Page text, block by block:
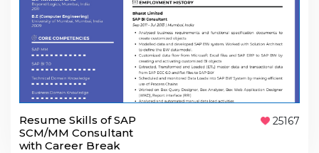
Resume Skills of SAP
SCM/MM Consultant
with Career Break
25167